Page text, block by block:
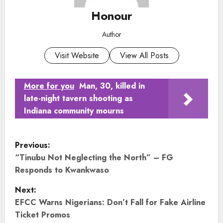
Honour
Author
Visit Website View All Posts
More for you Man, 30, killed in
late-night tavern shooting as
Indiana community mourns
P
o
s
t
Previous:
“Tinubu Not Neglecting the North” – FG
Responds to Kwankwaso
Next:
EFCC Warns Nigerians: Don’t Fall for Fake Airline
Ticket Promos